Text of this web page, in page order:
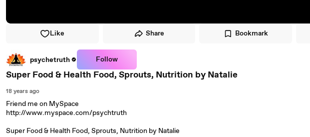
Like Share Bookmark
psychetruth Follow
Super Food & Health Food, Sprouts, Nutrition by Natalie
18 years ago
Friend me on MySpace
http://www.myspace.com/psychtruth
Super Food & Health Food, Sprouts, Nutrition by Natalie